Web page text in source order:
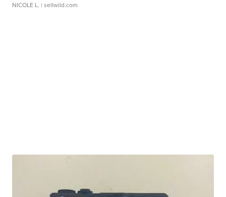
NICOLE L. | sellwild.com